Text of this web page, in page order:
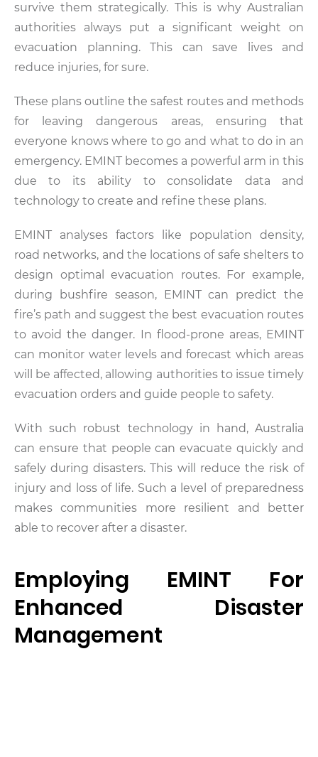
survive them strategically. This is why Australian
authorities always put a significant weight on
evacuation planning. This can save lives and
reduce injuries, for sure.
These plans outline the safest routes and methods
for leaving dangerous areas, ensuring that
everyone knows where to go and what to do in an
emergency. EMINT becomes a powerful arm in this
due to its ability to consolidate data and
technology to create and refine these plans.
EMINT analyses factors like population density,
road networks, and the locations of safe shelters to
design optimal evacuation routes. For example,
during bushfire season, EMINT can predict the
fire’s path and suggest the best evacuation routes
to avoid the danger. In flood-prone areas, EMINT
can monitor water levels and forecast which areas
will be affected, allowing authorities to issue timely
evacuation orders and guide people to safety.
With such robust technology in hand, Australia
can ensure that people can evacuate quickly and
safely during disasters. This will reduce the risk of
injury and loss of life. Such a level of preparedness
makes communities more resilient and better
able to recover after a disaster.
Employing EMINT For
Enhanced Disaster
Management